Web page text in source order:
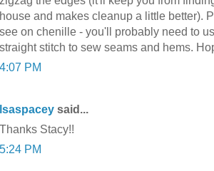
house and makes cleanup a little better).
see on chenille - you'll probably need to
straight stitch to sew seams and hems.
4:07 PM
lsaspacey said...
Thanks Stacy!!
5:24 PM